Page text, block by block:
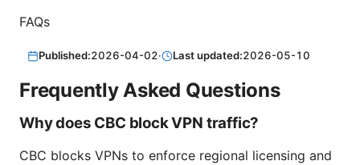
FAQs
Published:2026-04-02· Last updated:2026-05-10
Frequently Asked Questions
Why does CBC block VPN traffic?
CBC blocks VPNs to enforce regional licensing and